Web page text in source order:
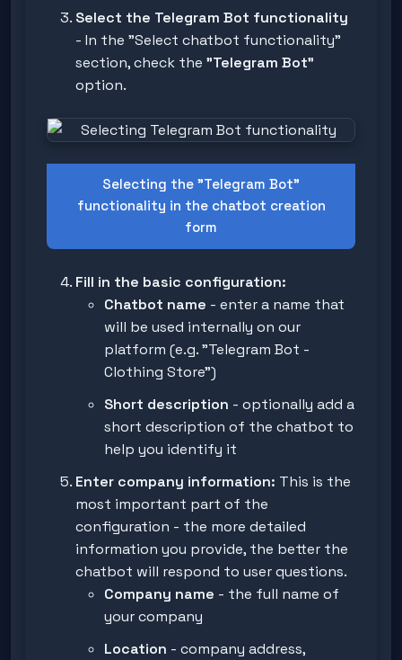
Select the Telegram Bot functionality
- In the "Select chatbot functionality"
section, check the "Telegram Bot"
option.
Selecting the "Telegram Bot"
functionality in the chatbot creation
form
Fill in the basic configuration:
Chatbot name - enter a name that
will be used internally on our
platform (e.g. "Telegram Bot -
Clothing Store")
Short description - optionally add a
short description of the chatbot to
help you identify it
Enter company information: This is the
most important part of the
configuration - the more detailed
information you provide, the better the
chatbot will respond to user questions.
Company name - the full name of
your company
Location - company address,